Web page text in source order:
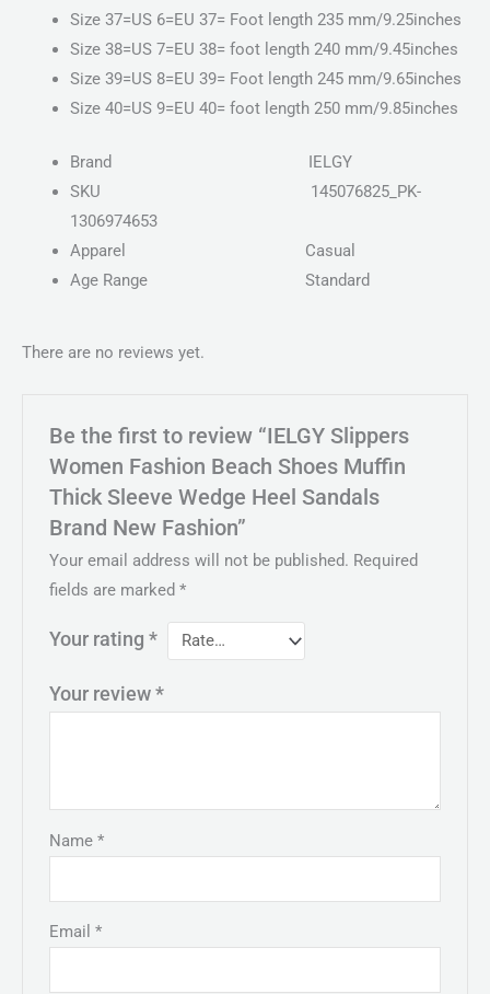
Size 37=US 6=EU 37= Foot length 235 mm/9.25inches
Size 38=US 7=EU 38= foot length 240 mm/9.45inches
Size 39=US 8=EU 39= Foot length 245 mm/9.65inches
Size 40=US 9=EU 40= foot length 250 mm/9.85inches
Brand IELGY
SKU 145076825_PK-
1306974653
Apparel Casual
Age Range Standard
There are no reviews yet.
Be the first to review “IELGY Slippers
Women Fashion Beach Shoes Muffin
Thick Sleeve Wedge Heel Sandals
Brand New Fashion”
Your email address will not be published. Required
fields are marked*
Your rating*
Your review*
Name*
Email*